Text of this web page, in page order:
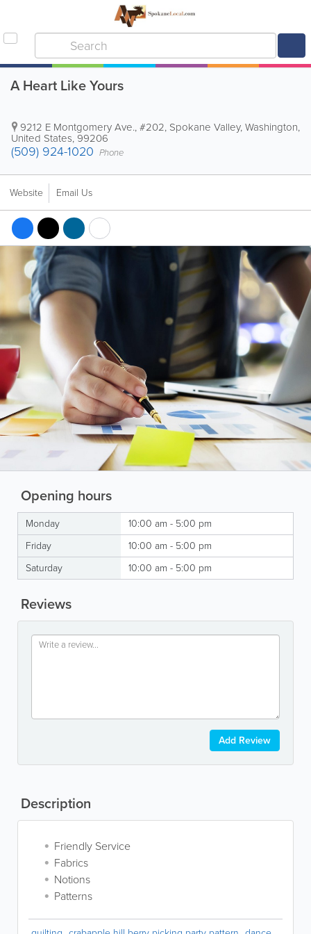
A Heart Like Yours
9212 E Montgomery Ave., #202, Spokane Valley,Washington,
United States, 99206
(509) 924-1020 Phone
Website Email Us
Opening hours
Monday
10:00 am - 5:00 pm
Friday
10:00 am - 5:00 pm
Saturday
10:00 am - 5:00 pm
Reviews
Add Review
Description
Friendly Service
Fabrics
Notions
Patterns